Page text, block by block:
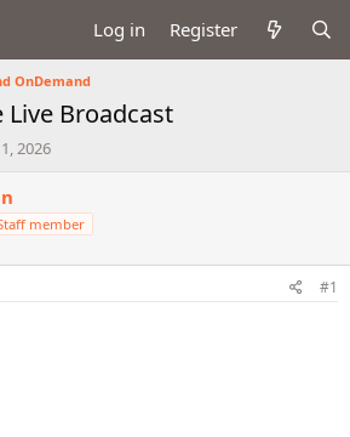
Log in Register
OnDemand
Live Broadcast
2026
member
#1